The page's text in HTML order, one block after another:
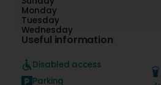
Monday
Tuesday
Wednesday
Useful information
Disabled access
Parking